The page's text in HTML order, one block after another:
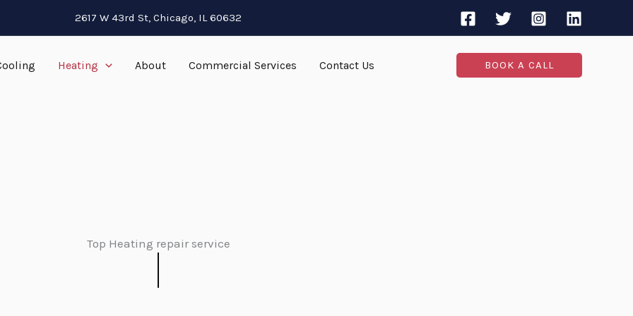
2617 W 43rd St, Chicago, IL 60632
Heating About Commercial Services Contact Us BOOK A CALL
Top Heating repair service